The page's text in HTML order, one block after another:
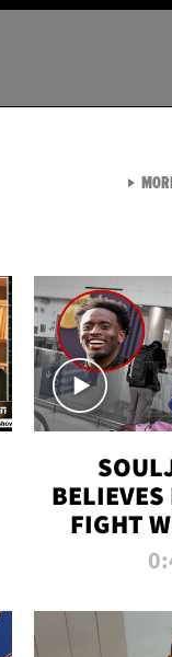
BELIEVES
FIGHT
'HUGE,'